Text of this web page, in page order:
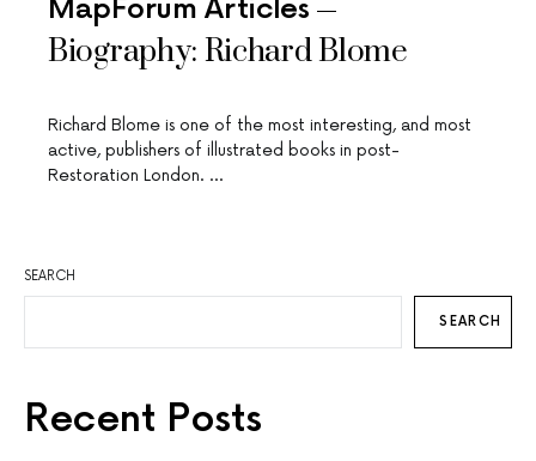
MapForum Articles
Biography: Richard Blome
Richard Blome is one of the most interesting, and most
active, publishers of illustrated books in post-
Restoration London. …
SEARCH
SEARCH
Recent Posts